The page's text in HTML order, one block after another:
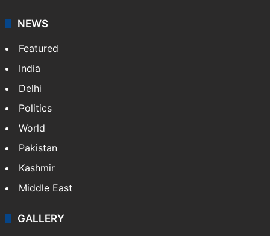
NEWS
Featured
India
Delhi
Politics
World
Pakistan
Kashmir
Middle East
GALLERY